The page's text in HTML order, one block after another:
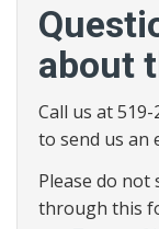
about
Call us at
to send us an
Please do
through this